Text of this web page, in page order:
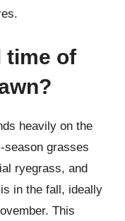
time of
heavily on the
season grasses
ryegrass, and
in the fall, ideally
This